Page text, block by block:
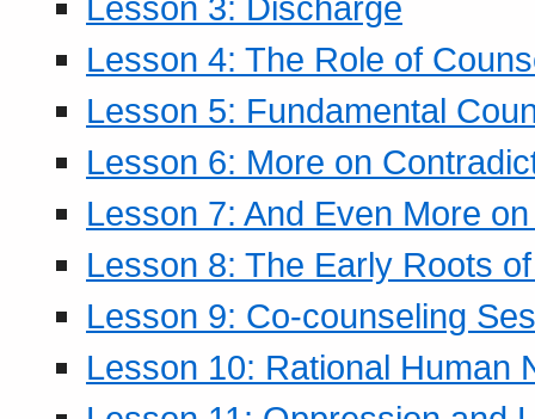
Lesson 4: The Role of
Lesson 5: Fundamental
Lesson 6: More on
Lesson 7: And Even More
Lesson 8: The Early Roots
Lesson 9: Co-counseling
Lesson 10: Rational Human